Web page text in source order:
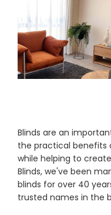
Blinds
Shutters
Showrooms
Commercial
Blinds are an
the practical benefits
while helping to
Blinds, we've been
blinds for over 40
trusted names in the